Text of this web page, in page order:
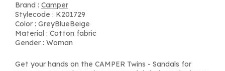
Brand : Camper
Stylecode : K201729
Color : GreyBlueBeige
Material : Cotton fabric
Gender : Woman
Get your hands on the CAMPER Twins - Sandals for